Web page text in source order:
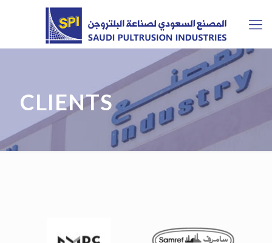
CLIENTS